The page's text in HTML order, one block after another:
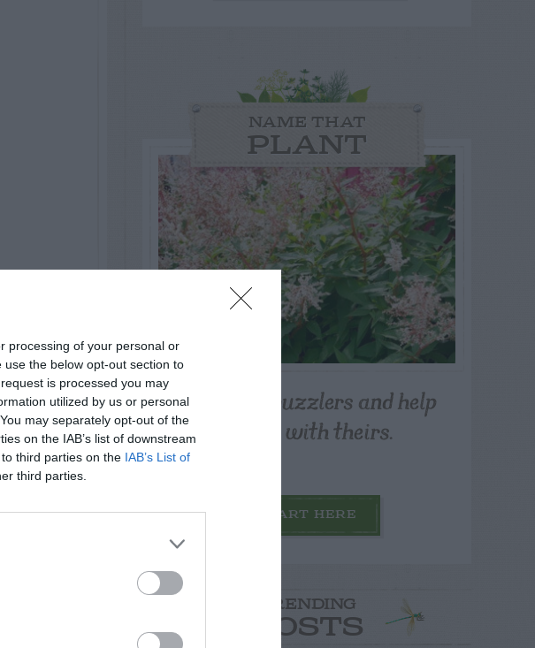
processing of your personal or
the below opt-out section to
is processed you may
utilized by us or personal
may separately opt-out of the
on the IAB’s list of downstream
third parties on the IAB’s List of
third parties.
NAME THAT
PLANT
Post your puzzlers and help
others with theirs.
START HERE
TRENDING
POSTS